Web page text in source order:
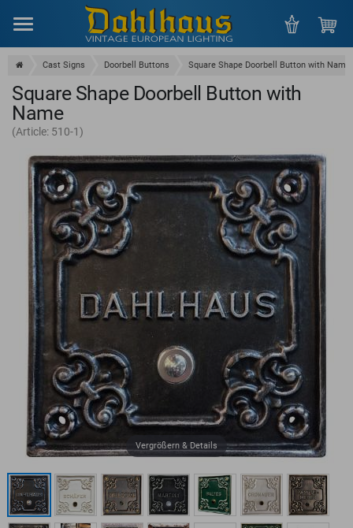
Cast Signs Doorbell Buttons Square Shape Doorbell Button with Name
Square Shape Doorbell Button with
Name
(Article: 510-1)
Vergrößern & Details